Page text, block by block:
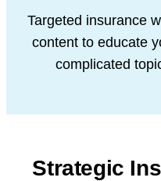
Targeted insurance
content to educate
complicated
Strategic